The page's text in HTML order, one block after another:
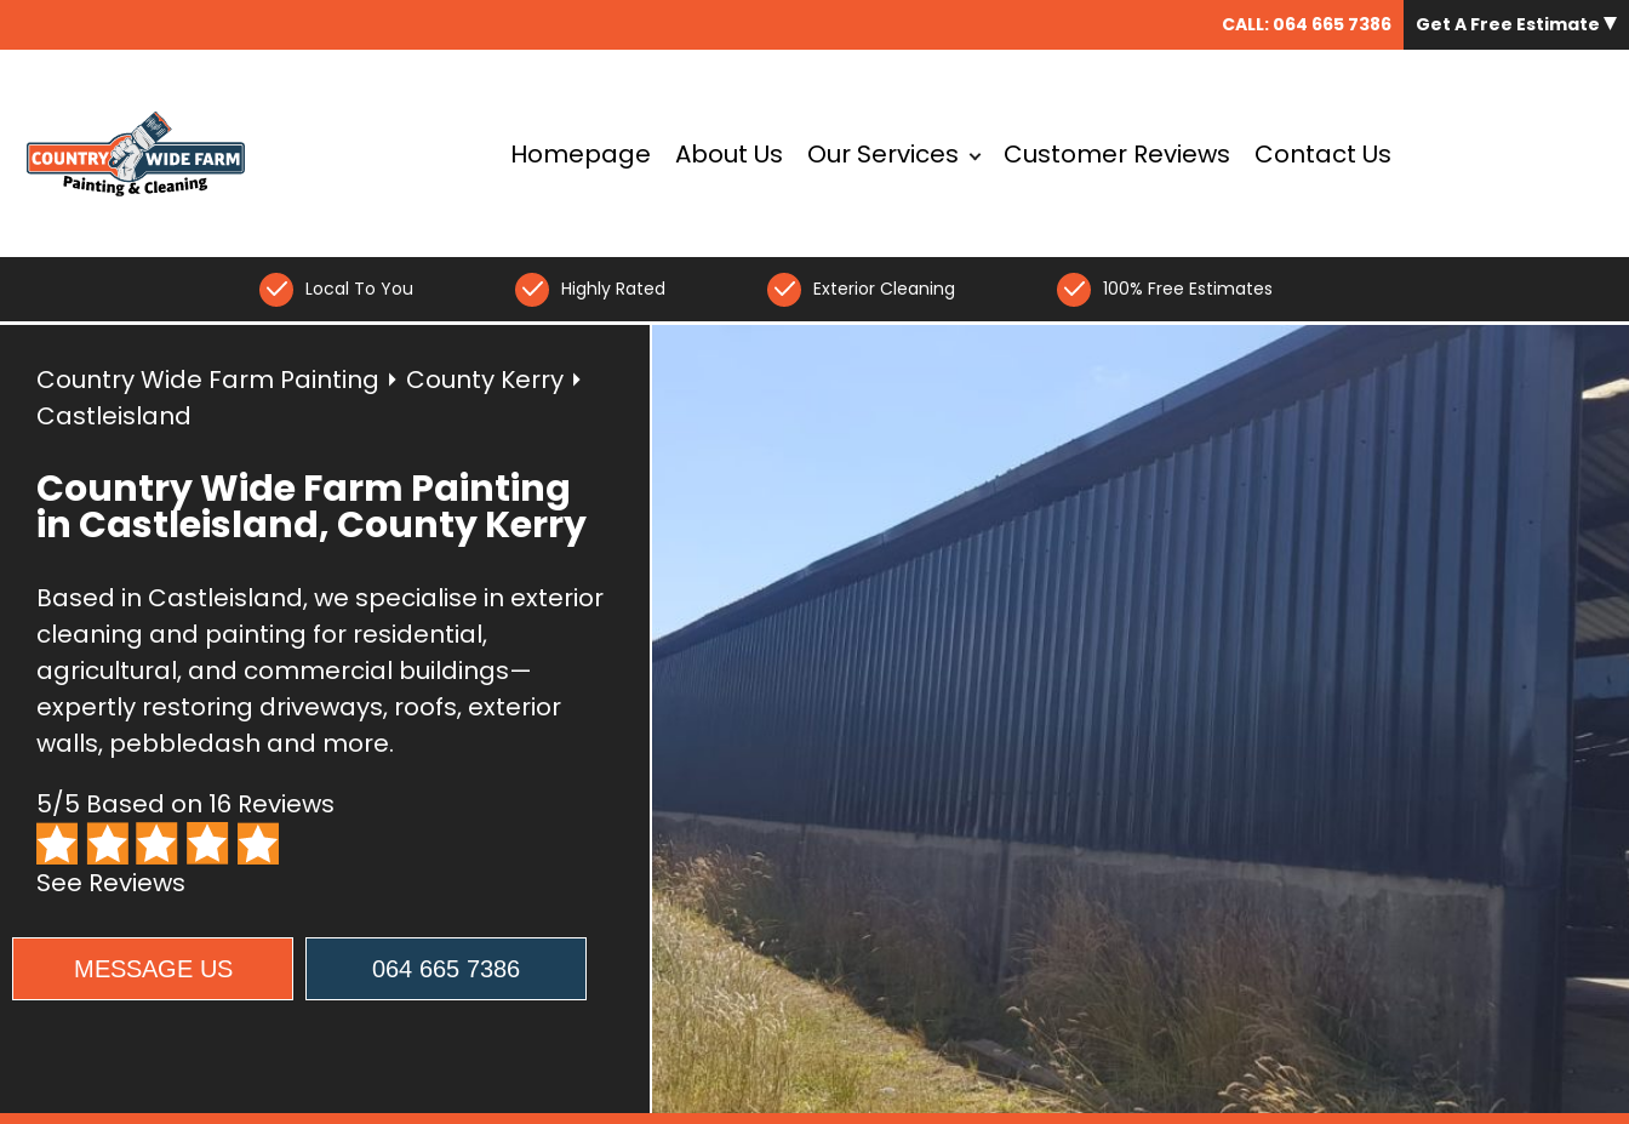
CALL: 064 665 7386 Get A Free Estimate
Homepage About Us Our Services Customer Reviews Contact Us
Local To You Highly Rated Exterior Cleaning 100% Free Estimates
Country Wide Farm Painting ⏵ County Kerry ⏵
Castleisland
Country Wide Farm Painting
in Castleisland, County Kerry
Based in Castleisland, we specialise in exterior
cleaning and painting for residential,
agricultural, and commercial buildings—
expertly restoring driveways, roofs, exterior
walls, pebbledash and more.
5/5 Based on 16 Reviews
See Reviews
MESSAGE US 064 665 7386